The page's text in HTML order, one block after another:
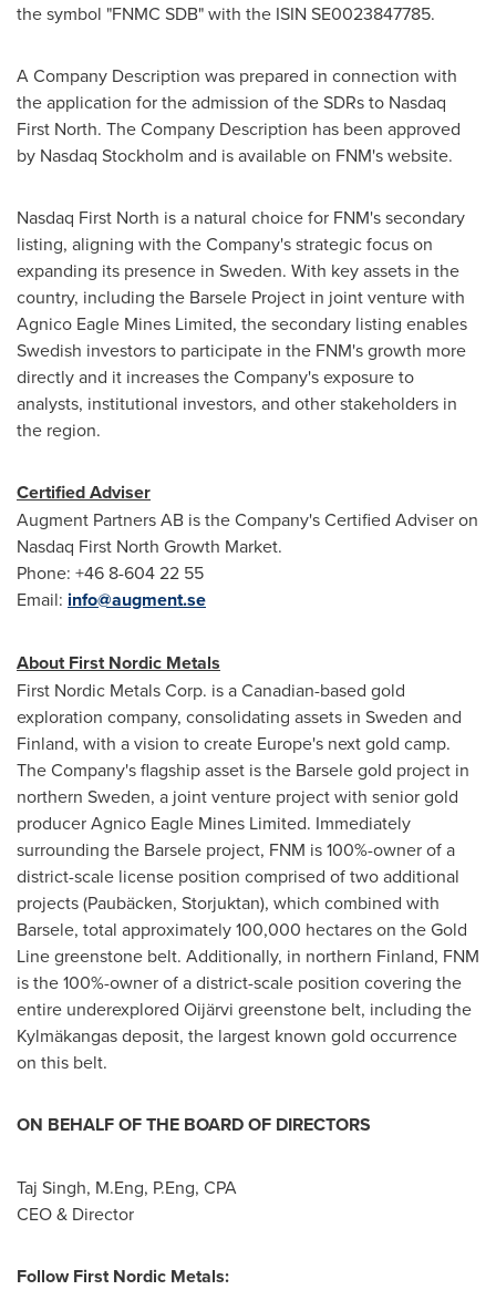
the symbol "FNMC SDB" with the ISIN SE0023847785.
A Company Description was prepared in connection with
the application for the admission of the SDRs to Nasdaq
First North. The Company Description has been approved
by Nasdaq Stockholm and is available on FNM's website.
Nasdaq First North is a natural choice for FNM's secondary
listing, aligning with the Company's strategic focus on
expanding its presence in Sweden. With key assets in the
country, including the Barsele Project in joint venture with
Agnico Eagle Mines Limited, the secondary listing enables
Swedish investors to participate in the FNM's growth more
directly and it increases the Company's exposure to
analysts, institutional investors, and other stakeholders in
the region.
Certified Adviser
Augment Partners AB is the Company's Certified Adviser on
Nasdaq First North Growth Market.
Phone: +46 8-604 22 55
Email: info@augment.se
About First Nordic Metals
First Nordic Metals Corp. is a Canadian-based gold
exploration company, consolidating assets in Sweden and
Finland, with a vision to create Europe's next gold camp.
The Company's flagship asset is the Barsele gold project in
northern Sweden, a joint venture project with senior gold
producer Agnico Eagle Mines Limited. Immediately
surrounding the Barsele project, FNM is 100%-owner of a
district-scale license position comprised of two additional
projects (Paubäcken, Storjuktan), which combined with
Barsele, total approximately 100,000 hectares on the Gold
Line greenstone belt. Additionally, in northern Finland, FNM
is the 100%-owner of a district-scale position covering the
entire underexplored Oijärvi greenstone belt, including the
Kylmäkangas deposit, the largest known gold occurrence
on this belt.
ON BEHALF OF THE BOARD OF DIRECTORS
Taj Singh, M.Eng, P.Eng, CPA
CEO & Director
Follow First Nordic Metals: